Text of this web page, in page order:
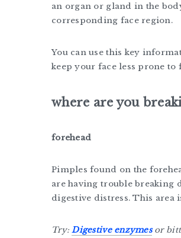
an organ or gland in the
corresponding face region.
You can use this key
keep your face less prone to
where are you
forehead
Pimples found on the
are having trouble breaking
digestive distress. This area
Try:Digestive enzymesor